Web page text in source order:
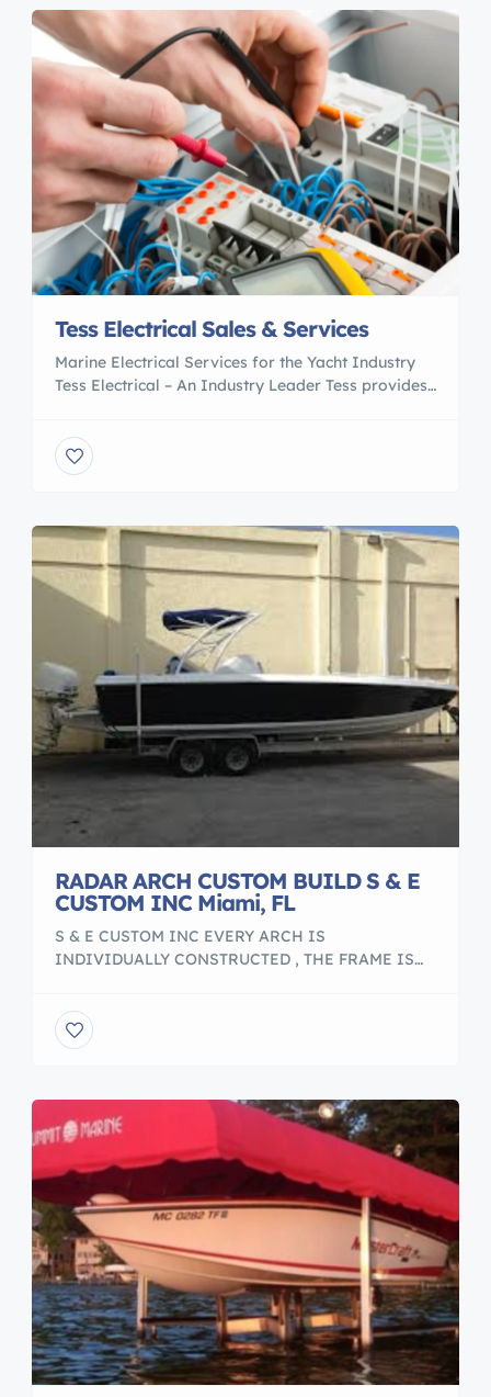
Tess Electrical Sales & Services
Marine Electrical Services for the Yacht Industry
Tess Electrical – An Industry Leader Tess provides
clients around the world. Our team is able to work
quickly and efficiently within a yacht’s tight
RADAR ARCH CUSTOM BUILD S & E
CUSTOM INC Miami, FL
S & E CUSTOM INC EVERY ARCH IS
INDIVIDUALLY CONSTRUCTED , THE FRAME IS
ACCESSORIES DUE TO THE DESIGN IT CONCEAL
ALL WIRING AND EQUIPMENT MOUNTING
REMOVAL OF QUICK RELEASE PINS AND IT CAN
BE […]